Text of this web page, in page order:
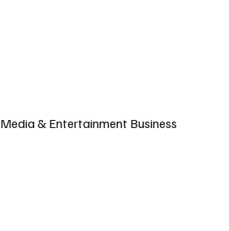
Media & Entertainment Business